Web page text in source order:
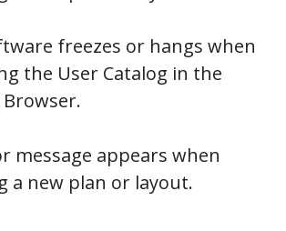
freezes or hangs when
the User Catalog in the
message appears when
a new plan or layout.